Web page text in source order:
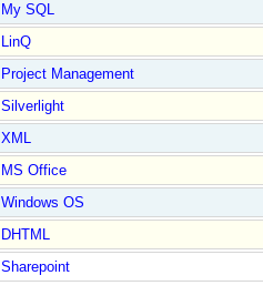
My SQL
LinQ
Project Management
Silverlight
XML
MS Office
Windows OS
DHTML
Sharepoint